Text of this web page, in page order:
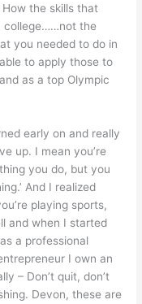
the skills that
college……not the
you needed to do in
to apply those to
as a top Olympic
early on and really
up. I mean you’re
you do, but you
And I realized
playing sports,
and when I started
a professional
I own an
– Don’t quit, don’t
Devon, these are